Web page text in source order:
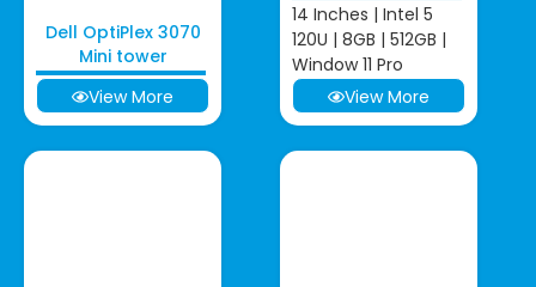
Dell OptiPlex 3070
Mini tower
View More
14 Inches | Intel 5
120U | 8GB | 512GB |
Window 11 Pro
View More